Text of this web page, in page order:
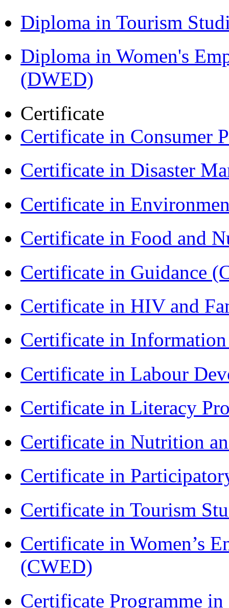
Diploma in Tourism
Diploma in Women's
(DWED)
Certificate
Certificate in Consumer
Certificate in Disaster
Certificate in
Certificate in Food and
Certificate in Guidance
Certificate in HIV and
Certificate in
Certificate in Labour
Certificate in Literacy
Certificate in Nutrition
Certificate in
Certificate in Tourism
Certificate in Women’s
(CWED)
Certificate Programme